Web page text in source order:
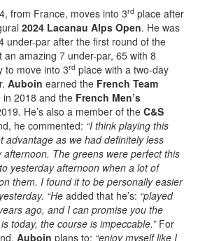
from France, moves into 3rd place after
2024 Lacanau Alps Open. He was
under-par after the first round of the
amazing 7 under-par, 65 with 8
to move into 3rd place with a two-day
Auboin earned the French Team
in 2018 and the French Men’s
He’s also a member of the C&S
he commented: “I think playing this
advantage as we had definitely less
afternoon. The greens were perfect this
yesterday afternoon when a lot of
them. I found it to be personally easier
“He added that he’s: “played
ago, and I can promise you the
today, the course is impeccable.” For
Auboin plans to: “enjoy myself like I